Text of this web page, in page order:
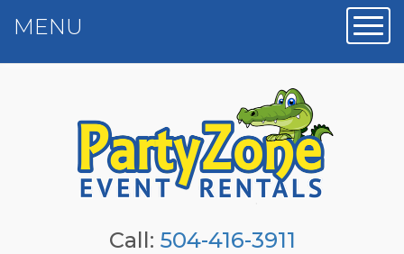
Call: 504-416-3911
MENU